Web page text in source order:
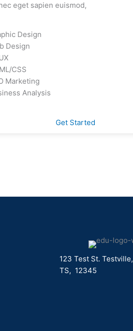
eget sapien euismod,
Design
Design
CSS
Marketing
Analysis
Get Started
123 Test St. Testville,
TS, 12345